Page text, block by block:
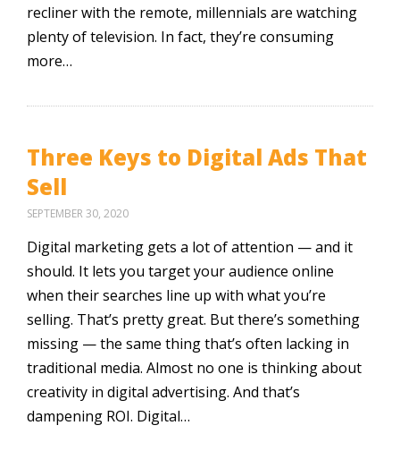
recliner with the remote, millennials are watching
plenty of television. In fact, they’re consuming
more…
Three Keys to Digital Ads That
Sell
SEPTEMBER 30, 2020
Digital marketing gets a lot of attention — and it
should. It lets you target your audience online
when their searches line up with what you’re
selling. That’s pretty great. But there’s something
missing — the same thing that’s often lacking in
traditional media. Almost no one is thinking about
creativity in digital advertising. And that’s
dampening ROI. Digital…